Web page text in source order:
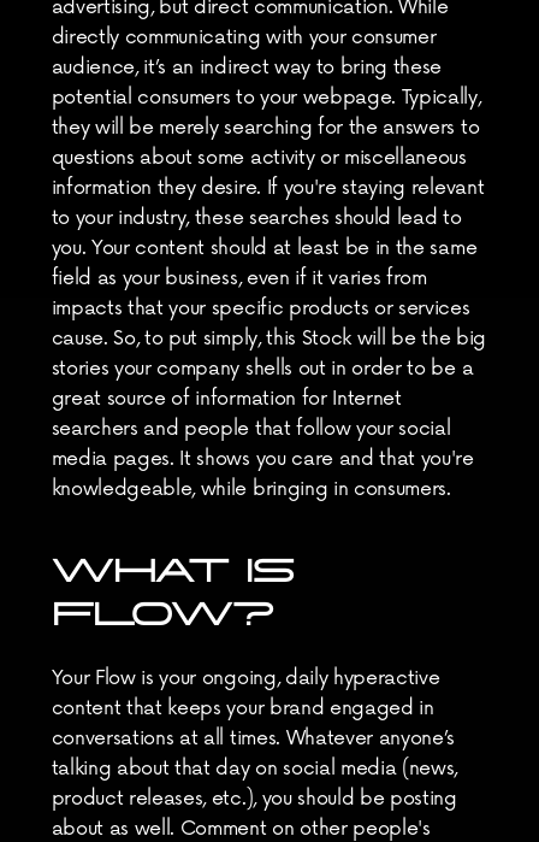
advertising, but direct communication. While
directly communicating with your consumer
audience, it’s an indirect way to bring these
potential consumers to your webpage. Typically,
they will be merely searching for the answers to
questions about some activity or miscellaneous
information they desire. If you're staying relevant
to your industry, these searches should lead to
you. Your content should at least be in the same
field as your business, even if it varies from
impacts that your specific products or services
cause. So, to put simply, this Stock will be the big
stories your company shells out in order to be a
great source of information for Internet
searchers and people that follow your social
media pages. It shows you care and that you're
knowledgeable, while bringing in consumers.
WHAT IS
FLOW?
Your Flow is your ongoing, daily hyperactive
content that keeps your brand engaged in
conversations at all times. Whatever anyone’s
talking about that day on social media (news,
product releases, etc.), you should be posting
about as well. Comment on other people's